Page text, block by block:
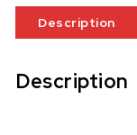
Description
Description